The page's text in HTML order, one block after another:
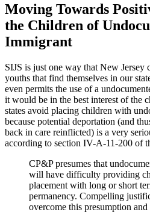
Moving Towards
the Children of
Immigrant
SIJS is just one way that New Jersey
youths that find themselves in our
even permits the use of a
it would be in the best interest of the
states avoid placing children with
because potential deportation (and
back in care reinflicted) is a very
according to section IV-A-11-200 of
CP&P presumes that
will have difficulty providing
placement with long or short
permanency. Compelling
overcome this presumption